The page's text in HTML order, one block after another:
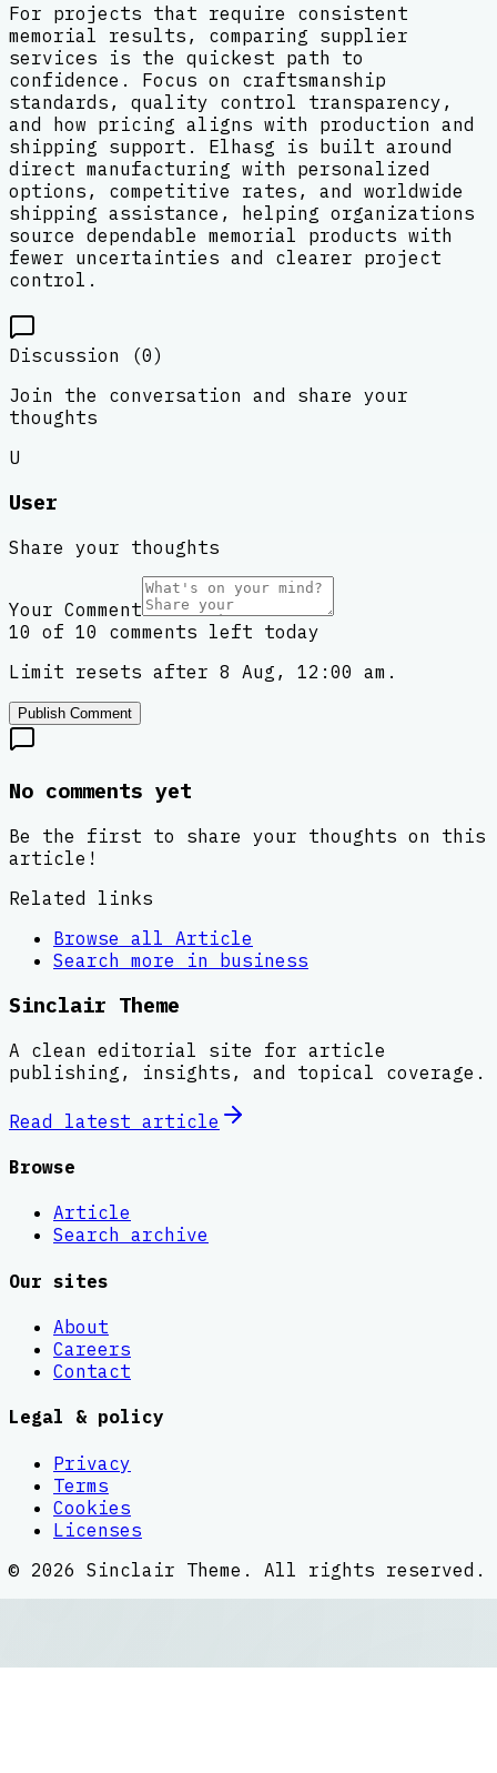
For projects that require consistent
memorial results, comparing supplier
services is the quickest path to
confidence. Focus on craftsmanship
standards, quality control transparency,
and how pricing aligns with production and
shipping support. Elhasg is built around
direct manufacturing with personalized
options, competitive rates, and worldwide
shipping assistance, helping organizations
source dependable memorial products with
fewer uncertainties and clearer project
control.
Discussion (0)
Join the conversation and share your
thoughts
U
User
Share your thoughts
Your Comment
10 of 10 comments left today
Limit resets after 8 Aug, 12:00 am.
Publish Comment
No comments yet
Be the first to share your thoughts on this
article!
Related links
Browse all Article
Search more in business
Sinclair Theme
A clean editorial site for article
publishing, insights, and topical coverage.
Read latest article
Browse
Article
Search archive
Our sites
About
Careers
Contact
Legal & policy
Privacy
Terms
Cookies
Licenses
© 2026 Sinclair Theme . All rights reserved.